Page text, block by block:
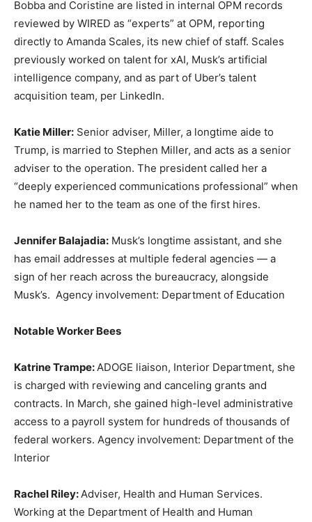
Bobba and Coristine are listed in internal OPM records
reviewed by WIRED as “experts” at OPM, reporting
directly to Amanda Scales, its new chief of staff. Scales
previously worked on talent for xAI, Musk’s artificial
intelligence company, and as part of Uber’s talent
acquisition team, per LinkedIn.
Katie Miller: Senior adviser, Miller, a longtime aide to
Trump, is married to Stephen Miller, and acts as a senior
adviser to the operation. The president called her a
“deeply experienced communications professional” when
he named her to the team as one of the first hires.
Jennifer Balajadia: Musk’s longtime assistant, and she
has email addresses at multiple federal agencies — a
sign of her reach across the bureaucracy, alongside
Musk’s. Agency involvement: Department of Education
Notable Worker Bees
Katrine Trampe: ADOGE liaison, Interior Department, she
is charged with reviewing and canceling grants and
contracts. In March, she gained high-level administrative
access to a payroll system for hundreds of thousands of
federal workers. Agency involvement: Department of the
Interior
Rachel Riley: Adviser, Health and Human Services.
Working at the Department of Health and Human